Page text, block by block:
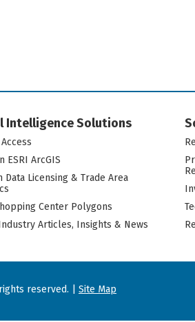
Intelligence Solutions
ESRI ArcGIS
Data Licensing & Trade Area
Center Polygons
Articles, Insights & News
reserved. | Site Map